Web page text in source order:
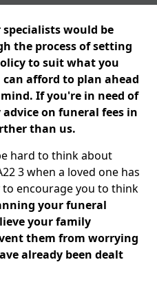
would be
the process of setting
to suit what you
afford to plan ahead
If you're in need of
on funeral fees in
than us.
hard to think about
3 when a loved one has
to encourage you to think
your funeral
your family
them from worrying
already been dealt